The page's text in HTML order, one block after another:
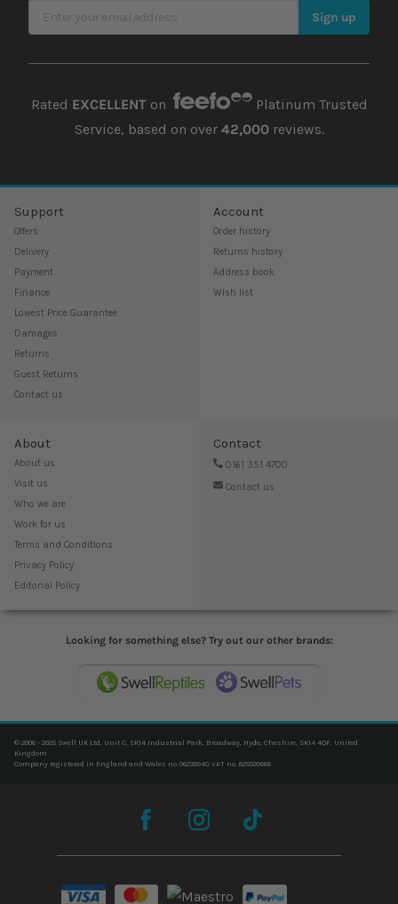
Sign Up for Our Newsletter Sign up
Rated EXCELLENTon
Platinum Trusted
Service, based on over 42,000reviews.
Support
Offers
Delivery
Payment
Finance
Lowest Price Guarantee
Damages
Returns
Guest Returns
Contact us
Account
Order history
Returns history
Address book
Wish list
About
About us
Visit us
Who we are
Work for us
Terms and Conditions
Privacy Policy
Editorial Policy
Contact
0161 351 4700
Contact us
Looking for something else? Try out our other brands:
© 2006 - 2025 Swell UK Ltd, Unit C, SK14 Industrial Park, Broadway, Hyde, Cheshire, SK14 4QF, United
Kingdom
Company registered in England and Wales no. 06239940. VAT no. 825020666